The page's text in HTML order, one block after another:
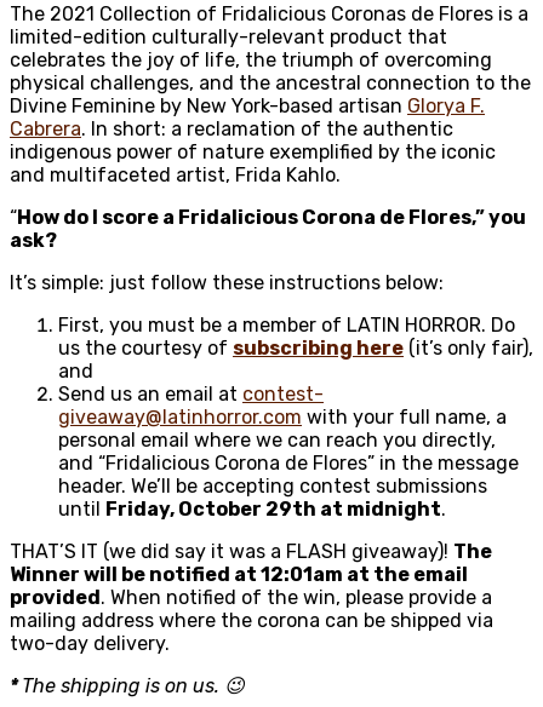
The 2021 Collection of Fridalicious Coronas de Flores is a
limited-edition culturally-relevant product that
celebrates the joy of life, the triumph of overcoming
physical challenges, and the ancestral connection to the
Divine Feminine by New York-based artisan Glorya F.
Cabrera. In short: a reclamation of the authentic
indigenous power of nature exemplified by the iconic
and multifaceted artist, Frida Kahlo.
“How do I score a Fridalicious Corona de Flores,” you
ask?
It’s simple: just follow these instructions below:
First, you must be a member of LATIN HORROR. Do
us the courtesy of subscribing here (it’s only fair),
and
Send us an email at contest-
giveaway@latinhorror.com with your full name, a
personal email where we can reach you directly,
and “Fridalicious Corona de Flores” in the message
header. We’ll be accepting contest submissions
until Friday, October 29th at midnight.
THAT’S IT (we did say it was a FLASH giveaway)! The
Winner will be notified at 12:01am at the email
provided. When notified of the win, please provide a
mailing address where the corona can be shipped via
two-day delivery.
*The shipping is on us. 😉